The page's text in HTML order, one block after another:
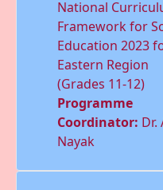
National
Framework for
Education 2023
Eastern Region
(Grades 11-12)
Programme
Coordinator: Dr.
Nayak